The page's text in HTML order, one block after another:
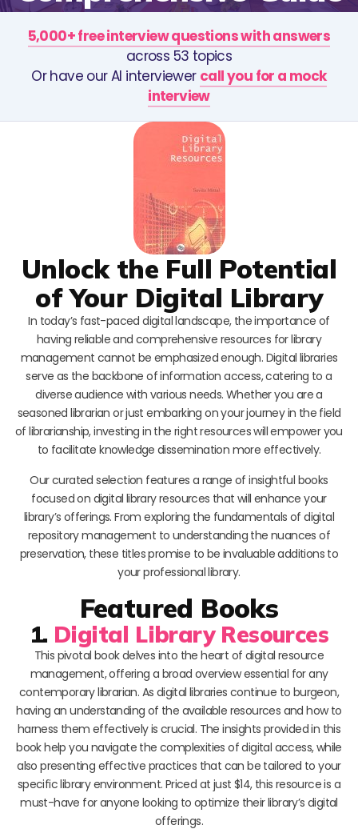
5,000+ free interview questions with answers
across 53 topics
Or have our AI interviewer call you for a mock
interview
Unlock the Full Potential
of Your Digital Library
In today’s fast-paced digital landscape, the importance of
having reliable and comprehensive resources for library
management cannot be emphasized enough. Digital libraries
serve as the backbone of information access, catering to a
diverse audience with various needs. Whether you are a
seasoned librarian or just embarking on your journey in the field
of librarianship, investing in the right resources will empower you
to facilitate knowledge dissemination more effectively.
Our curated selection features a range of insightful books
focused on digital library resources that will enhance your
library’s offerings. From exploring the fundamentals of digital
repository management to understanding the nuances of
preservation, these titles promise to be invaluable additions to
your professional library.
Featured Books
1. Digital Library Resources
This pivotal book delves into the heart of digital resource
management, offering a broad overview essential for any
contemporary librarian. As digital libraries continue to burgeon,
having an understanding of the available resources and how to
harness them effectively is crucial. The insights provided in this
book help you navigate the complexities of digital access, while
also presenting effective practices that can be tailored to your
specific library environment. Priced at just $14, this resource is a
must-have for anyone looking to optimize their library’s digital
offerings.